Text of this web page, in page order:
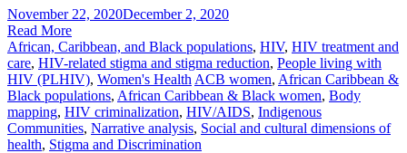
November 22, 2020December 2, 2020
Read More
African, Caribbean, and Black populations, HIV, HIV treatment and
care, HIV-related stigma and stigma reduction, People living with
HIV (PLHIV), Women's Health ACB women, African Caribbean &
Black populations, African Caribbean & Black women, Body
mapping, HIV criminalization, HIV/AIDS, Indigenous
Communities, Narrative analysis, Social and cultural dimensions of
health, Stigma and Discrimination